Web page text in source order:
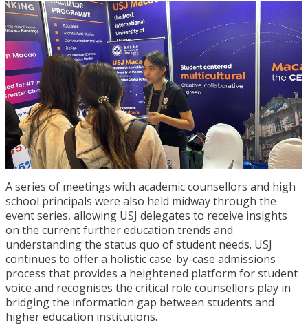
A series of meetings with academic counsellors and high
school principals were also held midway through the
event series, allowing USJ delegates to receive insights
on the current further education trends and
understanding the status quo of student needs. USJ
continues to offer a holistic case-by-case admissions
process that provides a heightened platform for student
voice and recognises the critical role counsellors play in
bridging the information gap between students and
higher education institutions.